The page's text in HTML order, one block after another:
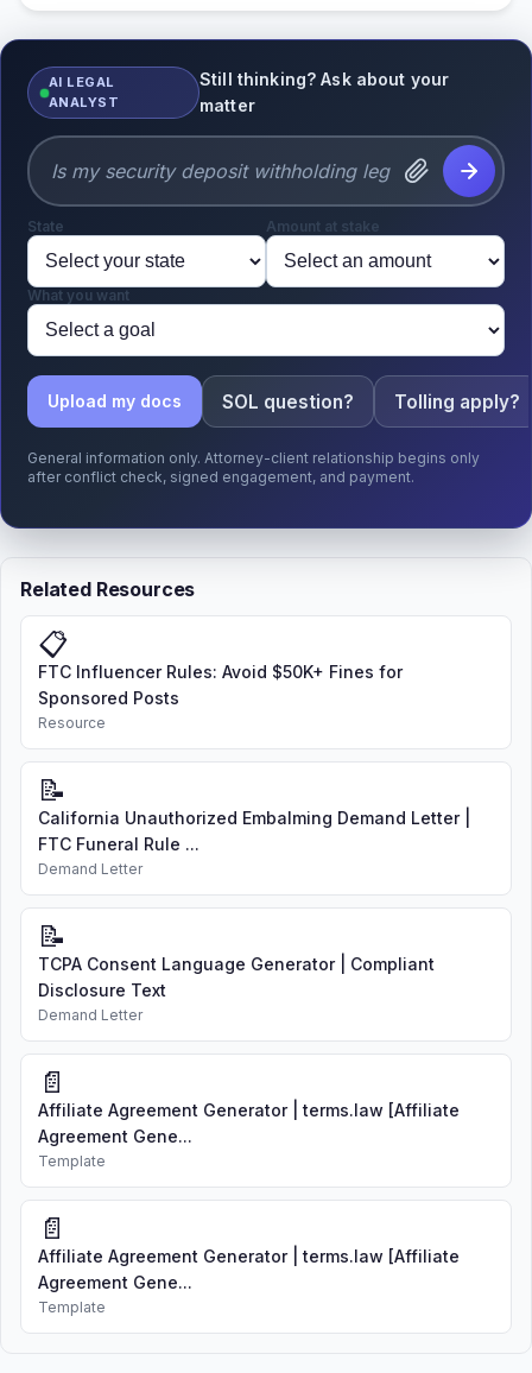
AI LEGAL
ANALYST
Still thinking? Ask about your
matter
State Amount at stake
What you want
Upload my docs SOL question? Tolling apply?
General information only. Attorney-client relationship begins only
after conflict check, signed engagement, and payment.
Related Resources
📋
FTC Influencer Rules: Avoid $50K+ Fines for
Sponsored Posts
Resource
📝
California Unauthorized Embalming Demand Letter |
FTC Funeral Rule ...
Demand Letter
📝
TCPA Consent Language Generator | Compliant
Disclosure Text
Demand Letter
📄
Affiliate Agreement Generator | terms.law [Affiliate
Agreement Gene...
Template
📄
Affiliate Agreement Generator | terms.law [Affiliate
Agreement Gene...
Template